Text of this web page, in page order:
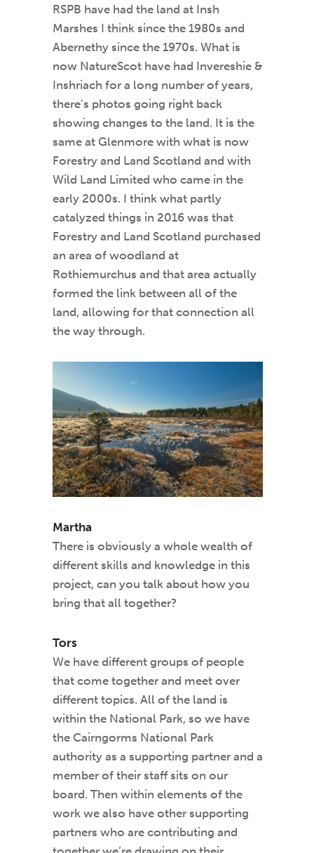
RSPB have had the land at Insh
Marshes I think since the 1980s and
Abernethy since the 1970s. What is
now NatureScot have had Invereshie &
Inshriach for a long number of years,
there’s photos going right back
showing changes to the land. It is the
same at Glenmore with what is now
Forestry and Land Scotland and with
Wild Land Limited who came in the
early 2000s. I think what partly
catalyzed things in 2016 was that
Forestry and Land Scotland purchased
an area of woodland at
Rothiemurchus and that area actually
formed the link between all of the
land, allowing for that connection all
the way through.
Martha
There is obviously a whole wealth of
different skills and knowledge in this
project, can you talk about how you
bring that all together?
Tors
We have different groups of people
that come together and meet over
different topics. All of the land is
within the National Park, so we have
the Cairngorms National Park
authority as a supporting partner and a
member of their staff sits on our
board. Then within elements of the
work we also have other supporting
partners who are contributing and